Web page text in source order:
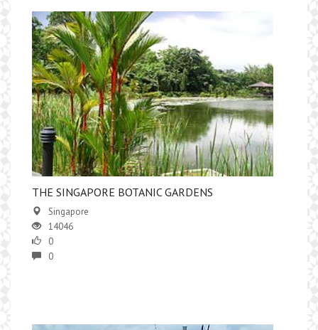
​THE SINGAPORE BOTANIC GARDENS
Singapore
14046
0
0